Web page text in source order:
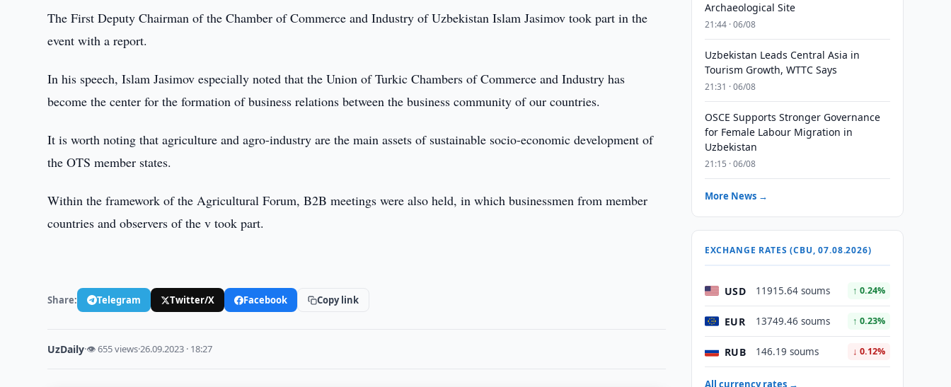
The First Deputy Chairman of the Chamber of Commerce and Industry of Uzbekistan Islam Jasimov took part in the
event with a report.
In his speech, Islam Jasimov especially noted that the Union of Turkic Chambers of Commerce and Industry has
become the center for the formation of business relations between the business community of our countries.
It is worth noting that agriculture and agro-industry are the main assets of sustainable socio-economic development of
the OTS member states.
Within the framework of the Agricultural Forum, B2B meetings were also held, in which businessmen from member
countries and observers of the v took part.
Share: Telegram Twitter/X Facebook Copy link
UzDaily·👁 655 views·26.09.2023 · 18:27
Archaeological Site
21:44 · 06/08
Uzbekistan Leads Central Asia in
Tourism Growth, WTTC Says
21:31 · 06/08
OSCE Supports Stronger Governance
for Female Labour Migration in
Uzbekistan
21:15 · 06/08
More News →
EXCHANGE RATES (CBU, 07.08.2026)
USD 11915.64 soums ↑ 0.24%
EUR 13749.46 soums ↑ 0.23%
RUB 146.19 soums ↓ 0.12%
All currency rates →